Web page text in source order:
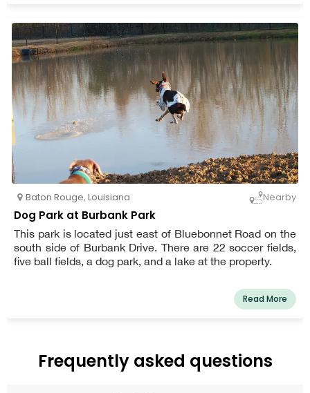
Baton Rouge, Louisiana Nearby
Dog Park at Burbank Park
This park is located just east of Bluebonnet Road on the
south side of Burbank Drive. There are 22 soccer fields,
five ball fields, a dog park, and a lake at the property.
Read More
Frequently asked questions